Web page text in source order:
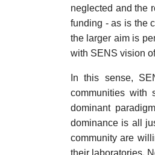
neglected and the
funding - as is the
the larger aim is
with SENS vision
In this sense,
communities with
dominant
dominance is all
community are
their laboratories.